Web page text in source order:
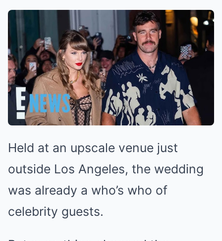
Held at an upscale venue just
outside Los Angeles, the wedding
was already a who’s who of
celebrity guests.